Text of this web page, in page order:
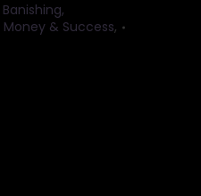
Banishing,
Money & Success,